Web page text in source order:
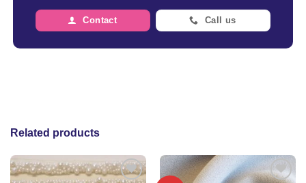
Contact Call us
Related products